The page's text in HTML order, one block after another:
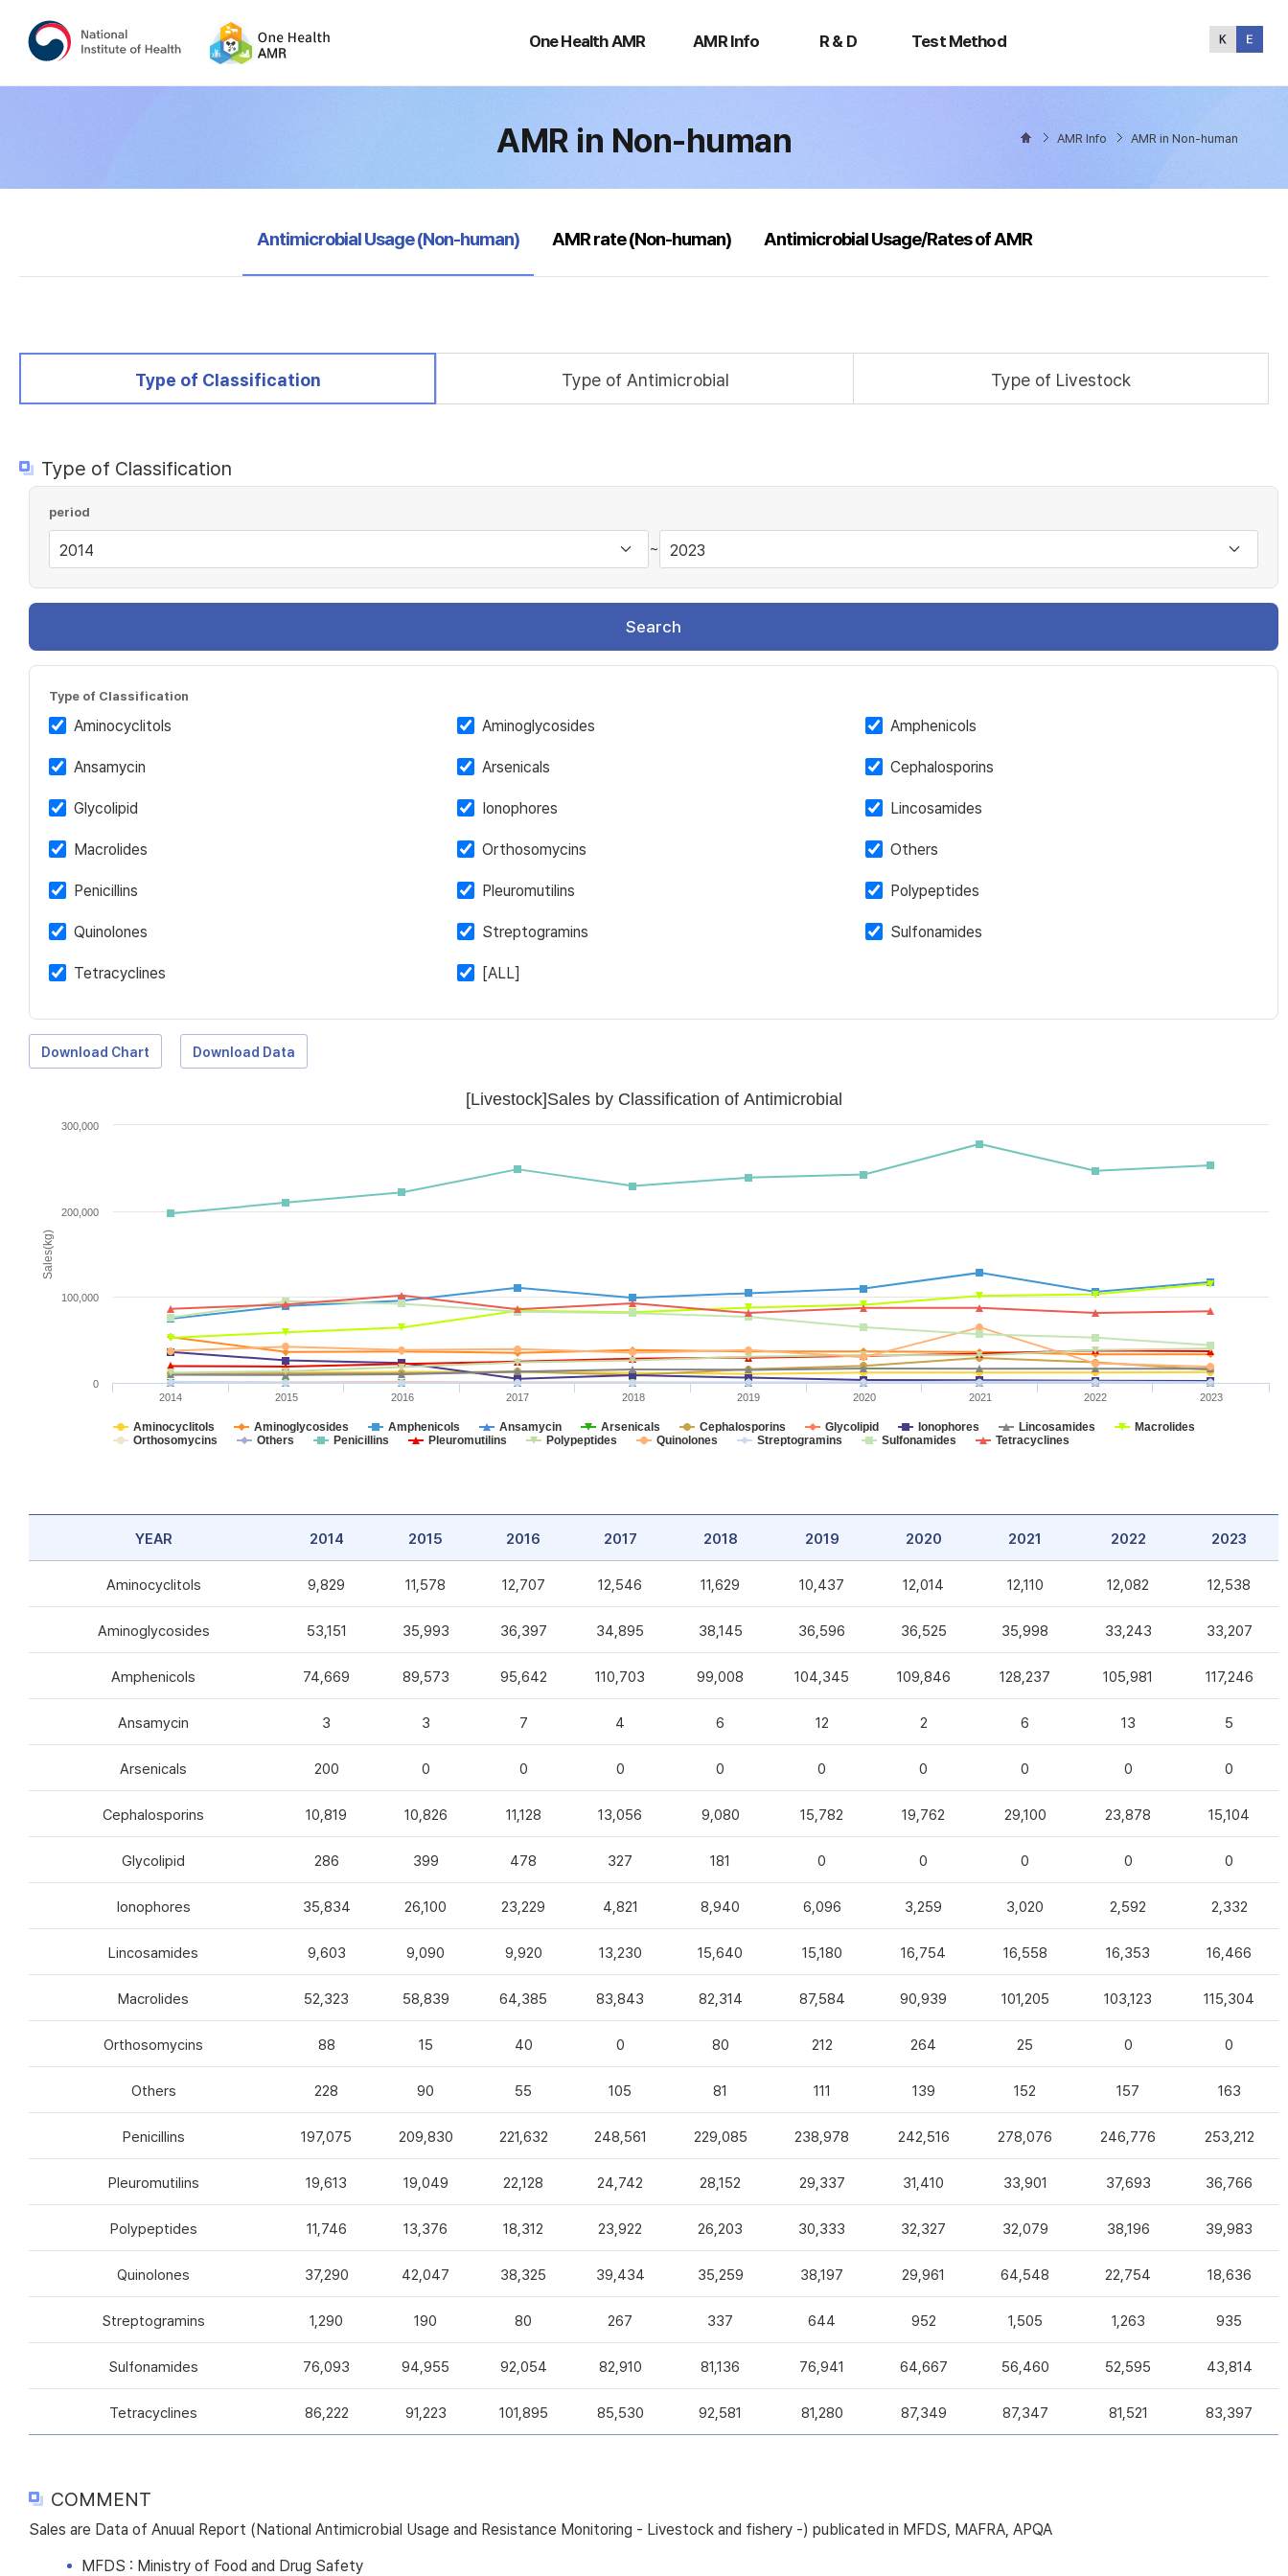
One Health AMR
Health
AMR Info R & D Test Method
Method
AMR in Non-human AMR Info AMR in Non-human
selected
Antimicrobial Usage (Non-human) AMR rate (Non-human) Antimicrobial Usage/Rates of AMR
selected
Type of Classification Type of Antimicrobial Type of Livestock
Type of Classification
period
~
Search
Type of Classification
Aminocyclitols Aminoglycosides Amphenicols
Ansamycin Arsenicals Cephalosporins
Glycolipid Ionophores Lincosamides
Macrolides Orthosomycins Others
Penicillins Pleuromutilins Polypeptides
Quinolones Streptogramins Sulfonamides
Tetracyclines [ALL]
Download Chart Download Data
Sales(kg)
[Livestock]Sales by Classification of Antimicrobial
Aminocyclitols Aminoglycosides Amphenicols Ansamycin Arsenicals Cephalosporins Glycolipid Ionophores Lincosamides
Macrolides
Orthosomycins
Others Penicillins Pleuromutilins Polypeptides Quinolones Streptogramins Sulfonamides Tetracyclines
2014 2015 2016 2017 2018 2019 2020 2021 2022 2023
0
100,000
200,000
300,000
YEAR 2014 2015 2016 2017 2018 2019 2020 2021 2022 2023
Aminocyclitols 9,829 11,578 12,707 12,546 11,629 10,437 12,014 12,110 12,082 12,538
Aminoglycosides 53,151 35,993 36,397 34,895 38,145 36,596 36,525 35,998 33,243 33,207
Amphenicols 74,669 89,573 95,642 110,703 99,008 104,345 109,846 128,237 105,981 117,246
Ansamycin 3 3 7 4 6 12 2 6 13 5
Arsenicals 200 0 0 0 0 0 0 0 0 0
Cephalosporins 10,819 10,826 11,128 13,056 9,080 15,782 19,762 29,100 23,878 15,104
Glycolipid 286 399 478 327 181 0 0 0 0 0
Ionophores 35,834 26,100 23,229 4,821 8,940 6,096 3,259 3,020 2,592 2,332
Lincosamides 9,603 9,090 9,920 13,230 15,640 15,180 16,754 16,558 16,353 16,466
Macrolides 52,323 58,839 64,385 83,843 82,314 87,584 90,939 101,205 103,123 115,304
Orthosomycins 88 15 40 0 80 212 264 25 0 0
Others 228 90 55 105 81 111 139 152 157 163
Penicillins 197,075 209,830 221,632 248,561 229,085 238,978 242,516 278,076 246,776 253,212
Pleuromutilins 19,613 19,049 22,128 24,742 28,152 29,337 31,410 33,901 37,693 36,766
Polypeptides 11,746 13,376 18,312 23,922 26,203 30,333 32,327 32,079 38,196 39,983
Quinolones 37,290 42,047 38,325 39,434 35,259 38,197 29,961 64,548 22,754 18,636
Streptogramins 1,290 190 80 267 337 644 952 1,505 1,263 935
Sulfonamides 76,093 94,955 92,054 82,910 81,136 76,941 64,667 56,460 52,595 43,814
Tetracyclines 86,222 91,223 101,895 85,530 92,581 81,280 87,349 87,347 81,521 83,397
COMMENT
Sales are Data of Anuual Report (National Antimicrobial Usage and Resistance Monitoring - Livestock and fishery -) publicated in MFDS, MAFRA, APQA
MFDS : Ministry of Food and Drug Safety